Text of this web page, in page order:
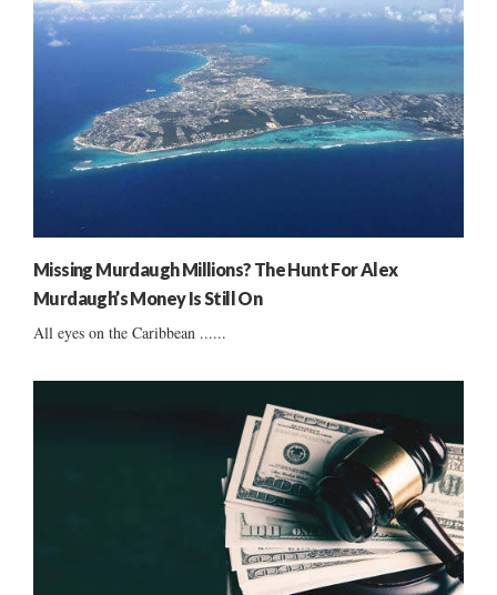
Missing Murdaugh Millions? The Hunt For Alex
Murdaugh’s Money Is Still On
All eyes on the Caribbean ......